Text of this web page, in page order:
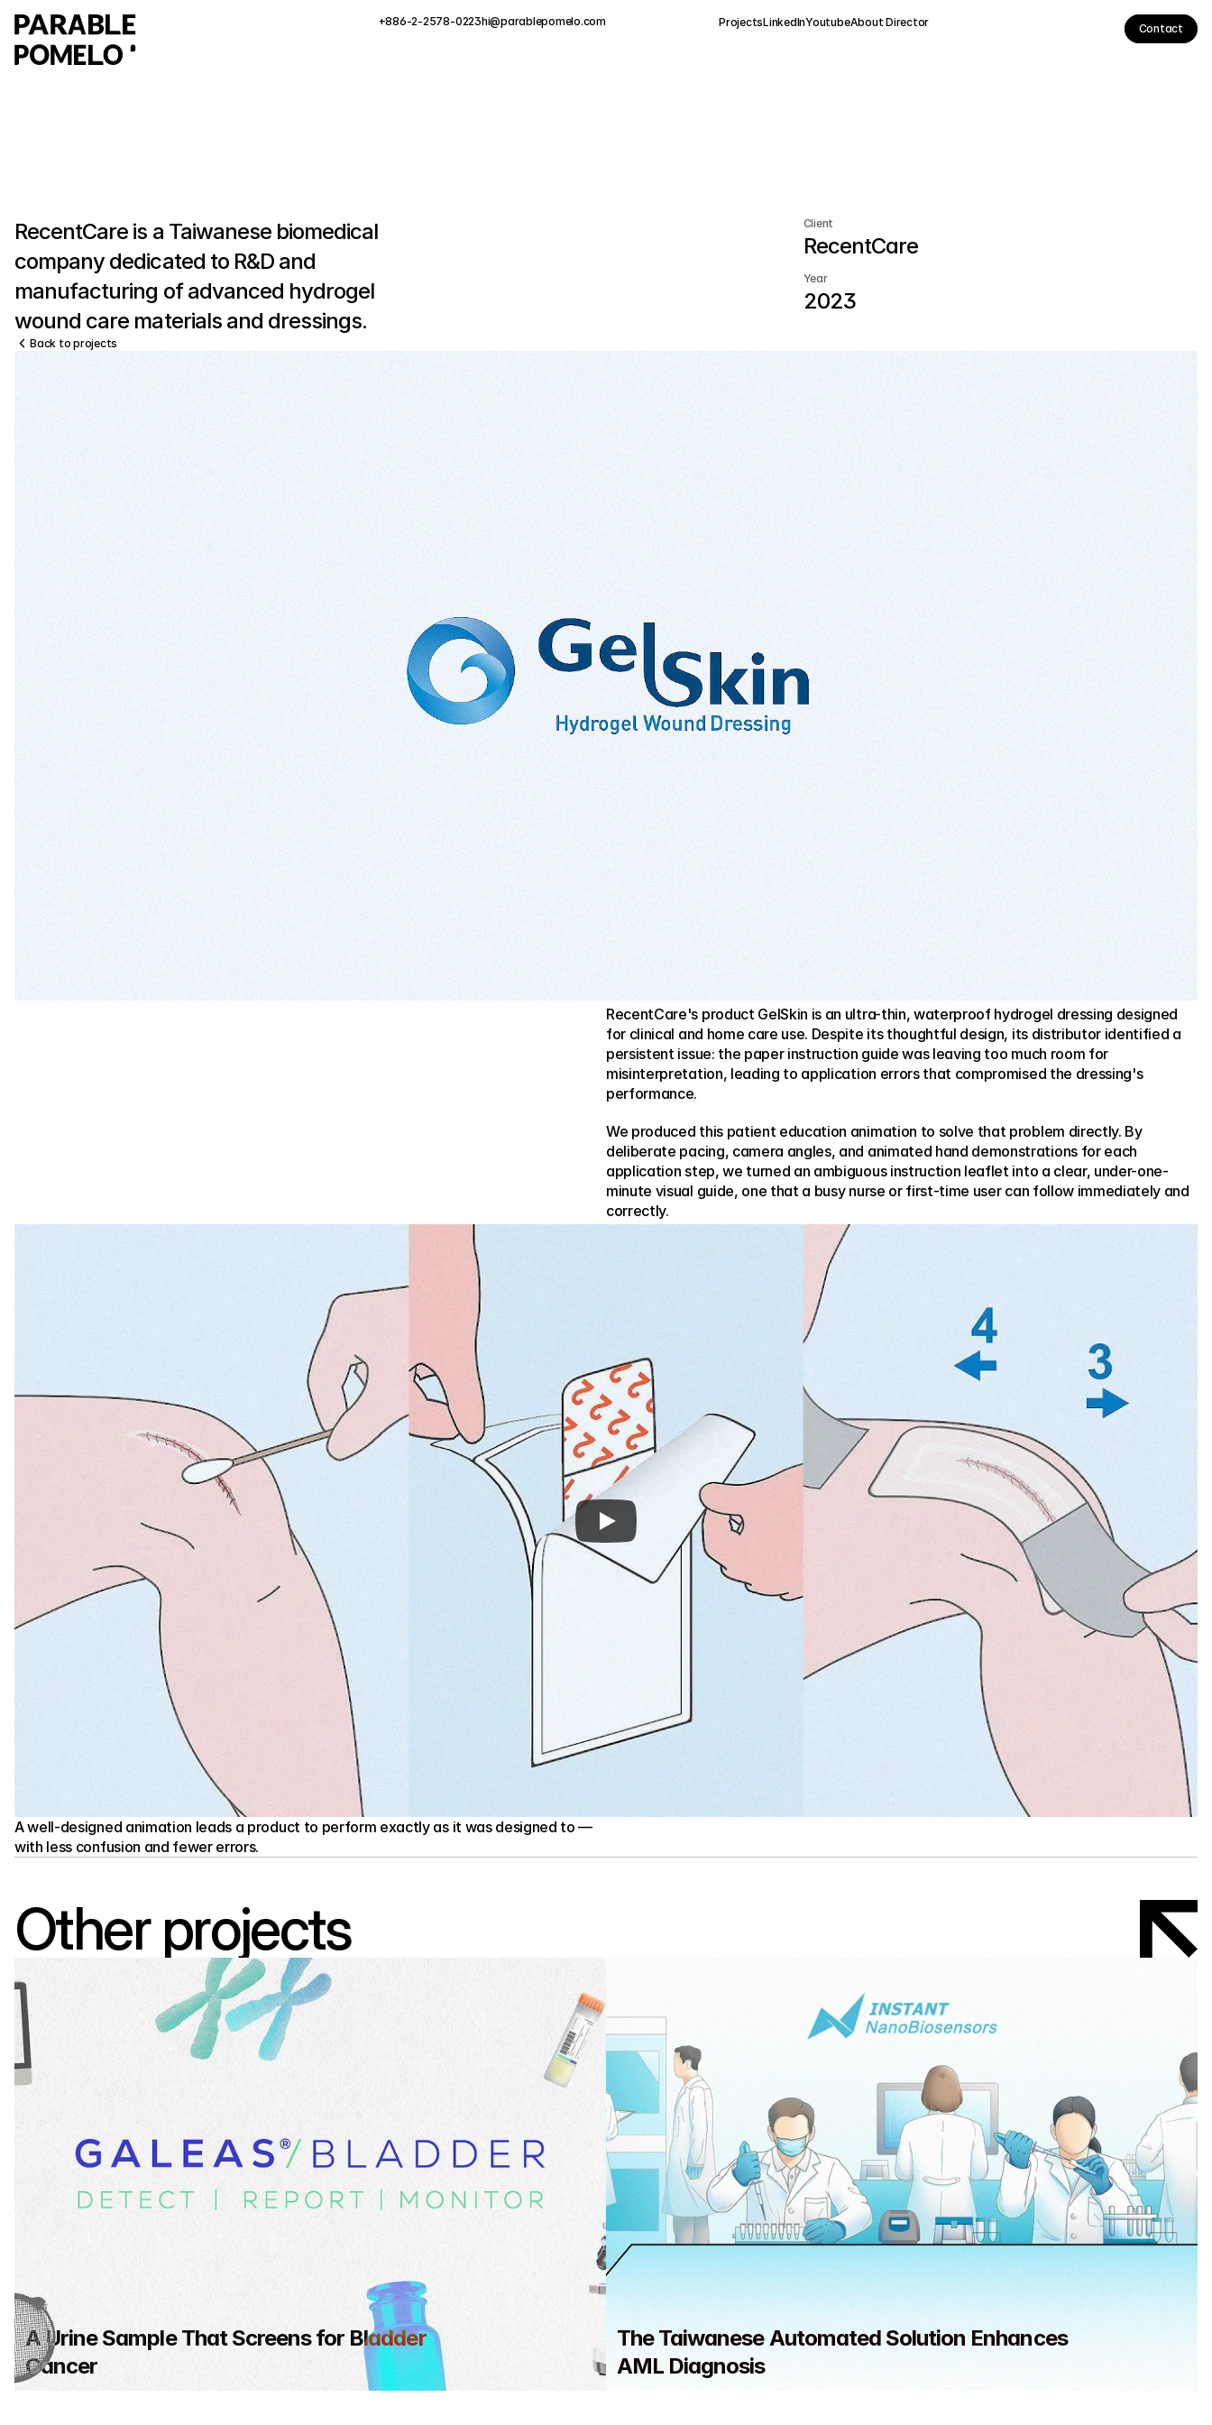
+886-2-2578-0223hi@parablepomelo.com ProjectsLinkedInYoutubeAbout Director Contact
RecentCare is a Taiwanese biomedical
company dedicated to R&D and
manufacturing of advanced hydrogel
wound care materials and dressings.
Client
RecentCare
Year
2023
Back to projects
RecentCare's product GelSkin is an ultra-thin, waterproof hydrogel dressing designed
for clinical and home care use. Despite its thoughtful design, its distributor identified a
persistent issue: the paper instruction guide was leaving too much room for
misinterpretation, leading to application errors that compromised the dressing's
performance.
We produced this patient education animation to solve that problem directly. By
deliberate pacing, camera angles, and animated hand demonstrations for each
application step, we turned an ambiguous instruction leaflet into a clear, under-one-
minute visual guide, one that a busy nurse or first-time user can follow immediately and
correctly.
A well-designed animation leads a product to perform exactly as it was designed to —
with less confusion and fewer errors.
Other projects
A Urine Sample That Screens for Bladder
Cancer
The Taiwanese Automated Solution Enhances
AML Diagnosis